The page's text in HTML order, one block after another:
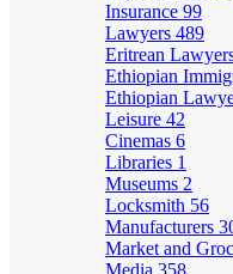
Insurance 99
Lawyers 489
Eritrean
Ethiopian
Ethiopian
Leisure 42
Cinemas 6
Libraries 1
Museums 2
Locksmith 56
Manufacturers
Market and
Media 358